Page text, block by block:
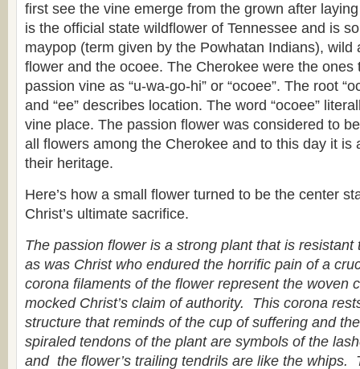
first see the vine emerge from the grown after
is the official state wildflower of Tennessee and is
maypop (term given by the Powhatan Indians), wild
flower and the ocoee. The Cherokee were the ones
passion vine as “u-wa-go-hi” or “ocoee”. The root
and “ee” describes location. The word “ocoee”
vine place. The passion flower was considered to
all flowers among the Cherokee and to this day it is
their heritage.
Here’s how a small flower turned to be the center
Christ’s ultimate sacrifice.
The passion flower is a strong plant that is resistant
as was Christ who endured the horrific pain of a
corona filaments of the flower represent the woven
mocked Christ’s claim of authority. This corona
structure that reminds of the cup of suffering and
spiraled tendons of the plant are symbols of the
and the flower’s trailing tendrils are like the whips.